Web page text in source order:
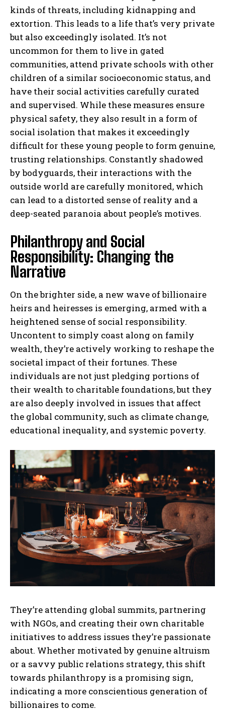
kinds of threats, including kidnapping and
extortion. This leads to a life that’s very private
but also exceedingly isolated. It’s not
uncommon for them to live in gated
communities, attend private schools with other
children of a similar socioeconomic status, and
have their social activities carefully curated
and supervised. While these measures ensure
physical safety, they also result in a form of
social isolation that makes it exceedingly
difficult for these young people to form genuine,
trusting relationships. Constantly shadowed
by bodyguards, their interactions with the
outside world are carefully monitored, which
can lead to a distorted sense of reality and a
deep-seated paranoia about people’s motives.
Philanthropy and Social
Responsibility: Changing the
Narrative
On the brighter side, a new wave of billionaire
heirs and heiresses is emerging, armed with a
heightened sense of social responsibility.
Uncontent to simply coast along on family
wealth, they’re actively working to reshape the
societal impact of their fortunes. These
individuals are not just pledging portions of
their wealth to charitable foundations, but they
are also deeply involved in issues that affect
the global community, such as climate change,
educational inequality, and systemic poverty.
They’re attending global summits, partnering
with NGOs, and creating their own charitable
initiatives to address issues they’re passionate
about. Whether motivated by genuine altruism
or a savvy public relations strategy, this shift
towards philanthropy is a promising sign,
indicating a more conscientious generation of
billionaires to come.